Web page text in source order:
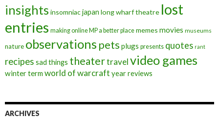
insights insomniacjapan long wharf theatre lost
entries making online MP a better place memes movies museums
nature observations pets plugs presents quotes rant
recipes sad things theatertravelvideo games
winter term world of warcraft year reviews
ARCHIVES